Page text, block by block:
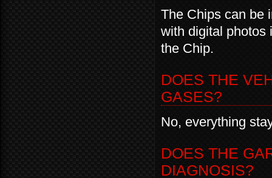
The Chips can be
with digital photos
the Chip.
DOES THE
GASES?
No, everything
DOES THE
DIAGNOSIS?